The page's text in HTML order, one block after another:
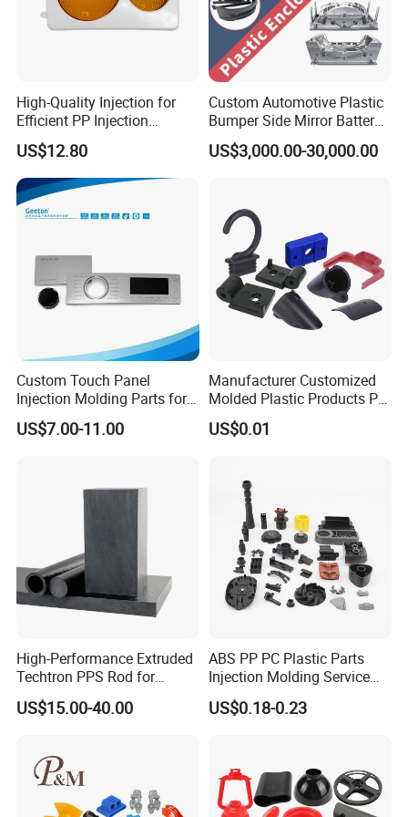
High-Quality Injection for
Efficient PP Injection
Moulding Solutions
US$12.80
Custom Automotive Plastic
Bumper Side Mirror Battery
Housing Injection Mould
US$3,000.00-30,000.00
Custom Touch Panel
Injection Molding Parts for
Home Appliance Control
Interface
US$7.00-11.00
Manufacturer Customized
Molded Plastic Products PP
ABS PA66 PC Nylon Plastic
Injection Molding Parts
US$0.01
High-Performance Extruded
Techtron PPS Rod for
Industrial Engineering
Application
US$15.00-40.00
ABS PP PC Plastic Parts
Injection Molding Service
OEM Custom Plastic
Products
US$0.18-0.23